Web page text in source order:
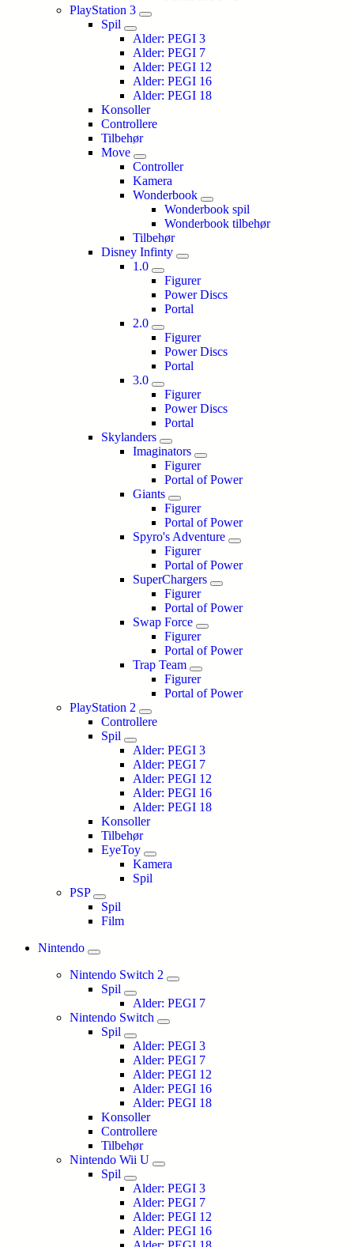
PlayStation 3
Spil
Alder: PEGI 3
Alder: PEGI 7
Alder: PEGI 12
Alder: PEGI 16
Alder: PEGI 18
Konsoller
Controllere
Tilbehør
Move
Controller
Kamera
Wonderbook
Wonderbook spil
Wonderbook tilbehør
Tilbehør
Disney Infinty
1.0
Figurer
Power Discs
Portal
2.0
Figurer
Power Discs
Portal
3.0
Figurer
Power Discs
Portal
Skylanders
Imaginators
Figurer
Portal of Power
Giants
Figurer
Portal of Power
Spyro's Adventure
Figurer
Portal of Power
SuperChargers
Figurer
Portal of Power
Swap Force
Figurer
Portal of Power
Trap Team
Figurer
Portal of Power
PlayStation 2
Controllere
Spil
Alder: PEGI 3
Alder: PEGI 7
Alder: PEGI 12
Alder: PEGI 16
Alder: PEGI 18
Konsoller
Tilbehør
EyeToy
Kamera
Spil
PSP
Spil
Film
Nintendo
Nintendo Switch 2
Spil
Alder: PEGI 7
Nintendo Switch
Spil
Alder: PEGI 3
Alder: PEGI 7
Alder: PEGI 12
Alder: PEGI 16
Alder: PEGI 18
Konsoller
Controllere
Tilbehør
Nintendo Wii U
Spil
Alder: PEGI 3
Alder: PEGI 7
Alder: PEGI 12
Alder: PEGI 16